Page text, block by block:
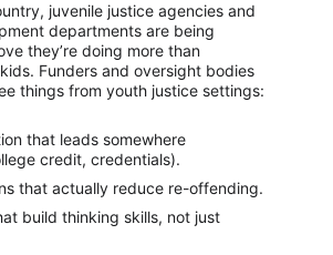
juvenile justice agencies and
departments are being
they’re doing more than
Funders and oversight bodies
things from youth justice settings:
that leads somewhere
credit, credentials).
that actually reduce re-offending.
build thinking skills, not just